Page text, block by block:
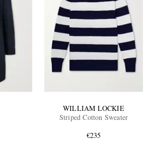
WILLIAM LOCKIE
Striped Cotton Sweater
€235